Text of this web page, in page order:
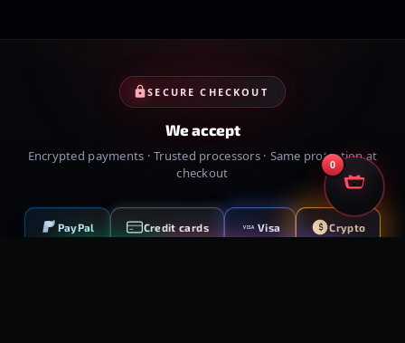
SECURE CHECKOUT
We accept
Encrypted payments · Trusted processors · Same protection at
checkout
PayPal Credit cards VISA Visa Crypto
0